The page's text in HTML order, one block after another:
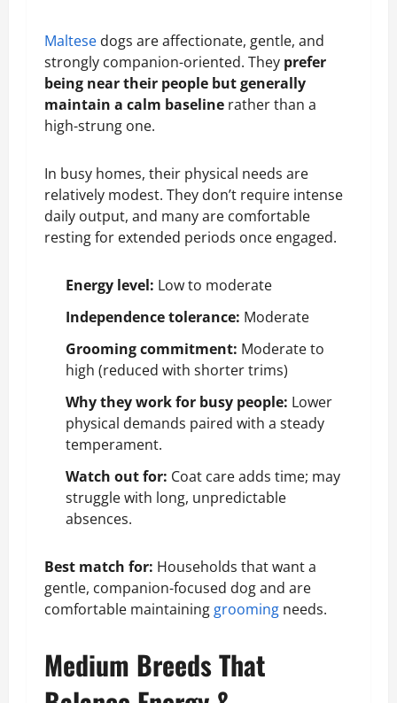
Maltese dogs are affectionate, gentle, and
strongly companion-oriented. They prefer
being near their people but generally
maintain a calm baseline rather than a
high-strung one.
In busy homes, their physical needs are
relatively modest. They don’t require intense
daily output, and many are comfortable
resting for extended periods once engaged.
Energy level: Low to moderate
Independence tolerance: Moderate
Grooming commitment: Moderate to
high (reduced with shorter trims)
Why they work for busy people: Lower
physical demands paired with a steady
temperament.
Watch out for: Coat care adds time; may
struggle with long, unpredictable
absences.
Best match for: Households that want a
gentle, companion-focused dog and are
comfortable maintaininggrooming needs.
Medium Breeds That